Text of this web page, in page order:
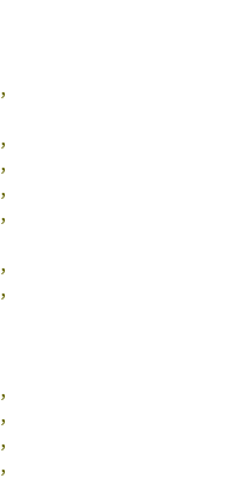
,
,
,
,
,
,
,
,
,
,
,